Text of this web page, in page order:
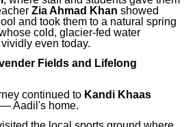
Zia Ahmad Khan showed
and took them to a natural spring
cold, glacier-fed water
even today.
Fields and Lifelong
continued to Kandi Khaas
— Aadil's home.